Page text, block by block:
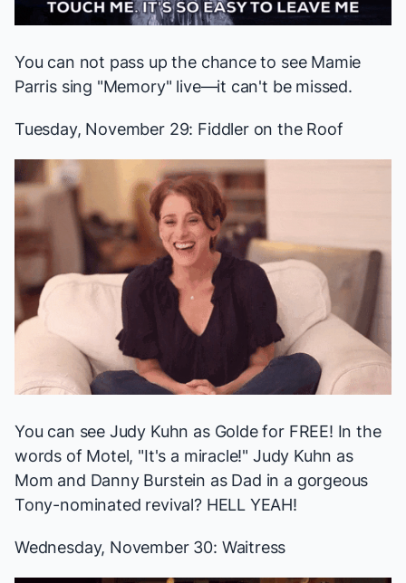
You can not pass up the chance to see Mamie
Parrissing "Memory" live—it can't be missed.
Tuesday, November 29: Fiddler on the Roof
You can see Judy Kuhn as Golde for FREE! In the
words of Motel, "It's a miracle!" Judy Kuhn as
Mom and Danny Burstein as Dad in a gorgeous
Tony-nominated revival? HELL YEAH!
Wednesday, November 30: Waitress